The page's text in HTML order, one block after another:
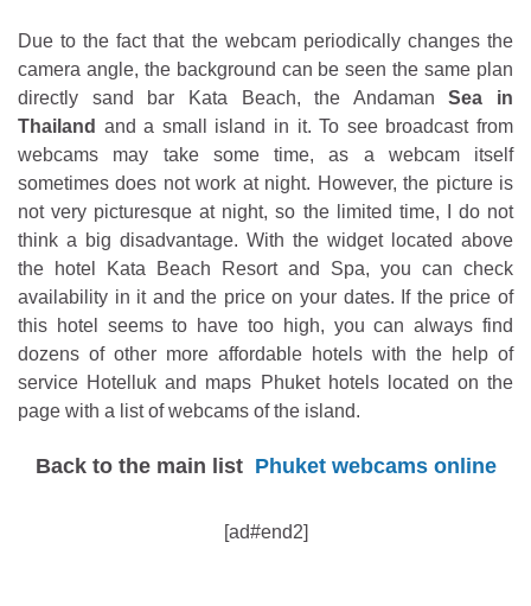
Due to the fact that the webcam periodically changes the
camera angle, the background can be seen the same plan
directly sand bar Kata Beach, the AndamanSea in
Thailand and a small island in it. To see broadcast from
webcams may take some time, as a webcam itself
sometimes does not work at night. However, the picture is
not very picturesque at night, so the limited time, I do not
think a big disadvantage. With the widget located above
the hotel Kata Beach Resort and Spa, you can check
availability in it and the price on your dates. If the price of
this hotel seems to have too high, you can always find
dozens of other more affordable hotels with the help of
service Hotelluk and maps Phuket hotels located on the
page with a list of webcams of the island.
Back to the main list Phuket webcams online
[ad#end2]